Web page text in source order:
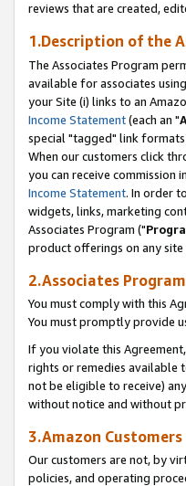
reviews that are created,
1.Description of the
The Associates Program
available for associates
your Site (i) links to an
Income Statement(each an "
special "tagged" link
When our customers click
you can receive commission
Income Statement. In order
widgets, links, marketing
Associates Program ("
product offerings on any
2.Associates
You must comply with this
You must promptly provide
If you violate this
rights or remedies available
not be eligible to receive)
without notice and without
3.Amazon Customers
Our customers are not, by
policies, and operating